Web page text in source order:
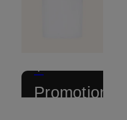
+
Promotional